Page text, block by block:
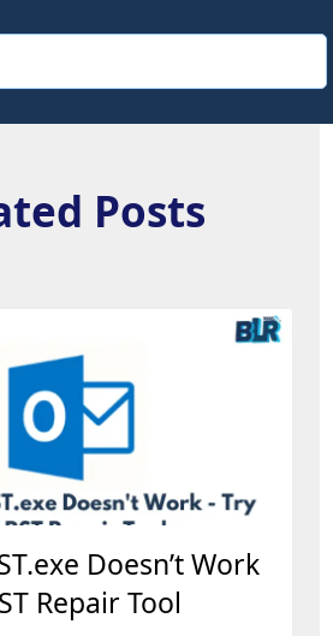
Posts
Doesn’t Work
Repair Tool